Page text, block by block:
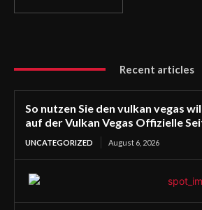
Recent articles
So nutzen Sie den vulkan vegas
auf der Vulkan Vegas Offizielle
UNCATEGORIZED August 6, 2026